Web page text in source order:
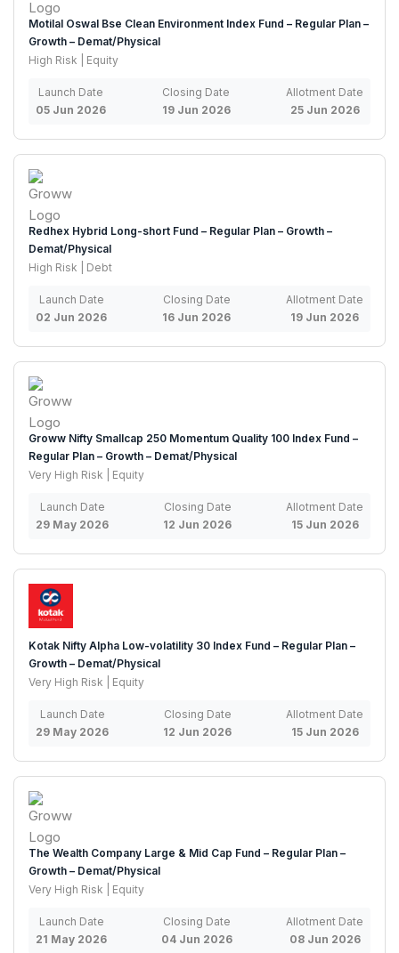
Motilal Oswal Bse Clean Environment Index Fund – Regular Plan –
Growth – Demat/Physical
High Risk | Equity
Launch Date
05 Jun 2026
Closing Date
19 Jun 2026
Allotment Date
25 Jun 2026
Redhex Hybrid Long-short Fund – Regular Plan – Growth –
Demat/Physical
High Risk | Debt
Launch Date
02 Jun 2026
Closing Date
16 Jun 2026
Allotment Date
19 Jun 2026
Groww Nifty Smallcap 250 Momentum Quality 100 Index Fund –
Regular Plan – Growth – Demat/Physical
Very High Risk | Equity
Launch Date
29 May 2026
Closing Date
12 Jun 2026
Allotment Date
15 Jun 2026
Kotak Nifty Alpha Low-volatility 30 Index Fund – Regular Plan –
Growth – Demat/Physical
Very High Risk | Equity
Launch Date
29 May 2026
Closing Date
12 Jun 2026
Allotment Date
15 Jun 2026
The Wealth Company Large & Mid Cap Fund – Regular Plan –
Growth – Demat/Physical
Very High Risk | Equity
Launch Date
21 May 2026
Closing Date
04 Jun 2026
Allotment Date
08 Jun 2026